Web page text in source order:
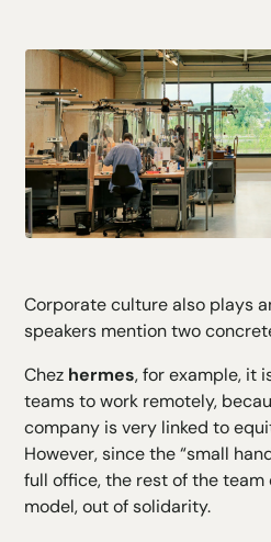
Corporate culture also plays
speakers mention two
Chez hermes, for example, it
teams to work remotely,
company is very linked to
However, since the “small
full office, the rest of the
model, out of solidarity.